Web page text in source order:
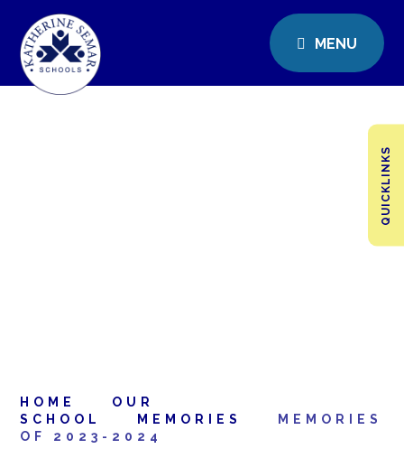
MENU
QUICKLINKS
HOME
OUR
SCHOOL
MEMORIES
MEMORIES
OF 2023-2024